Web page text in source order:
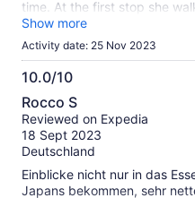
time. At the first stop she
instructions while we all ran
buy something with no
what to get. Half the group
because we were better off
Show more
Activity date: 25 Nov 2023
10.0/10
10.0
out
of
10
Rocco S
Reviewed on Expedia
18 Sept 2023
Deutschland
Einblicke nicht nur in das
Japans bekommen, sehr